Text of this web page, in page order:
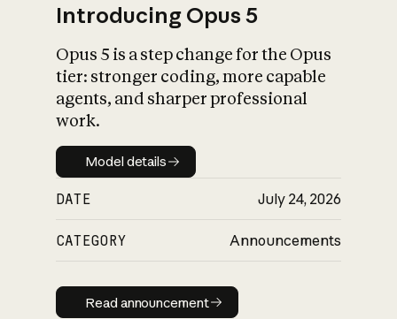
What is AI’s
impact on
Introducing Opus 5
Opus 5 is a step change for the Opus
tier: stronger coding, more capable
agents, and sharper professional
work.
Model details
Model details
DATE July 24, 2026
CATEGORY Announcements
Read announcement
Read announcement